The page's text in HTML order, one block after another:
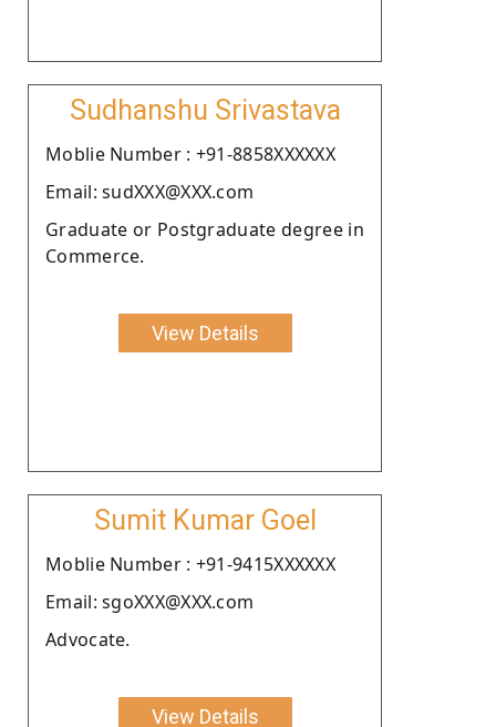
Sudhanshu Srivastava
Moblie Number : +91-8858XXXXXX
Email: sudXXX@XXX.com
Graduate or Postgraduate degree in
Commerce.
View Details
Sumit Kumar Goel
Moblie Number : +91-9415XXXXXX
Email: sgoXXX@XXX.com
Advocate.
View Details